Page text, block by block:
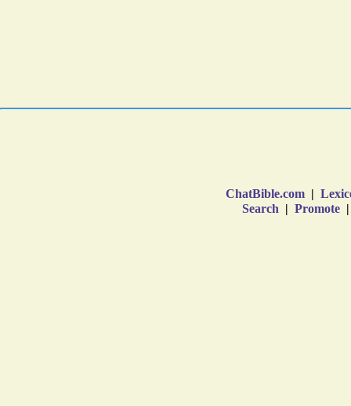
ChatBible.com |
Search | Promote